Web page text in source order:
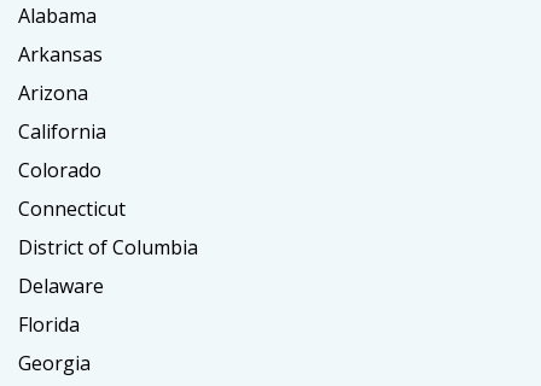
Alabama
Arkansas
Arizona
California
Colorado
Connecticut
District of Columbia
Delaware
Florida
Georgia